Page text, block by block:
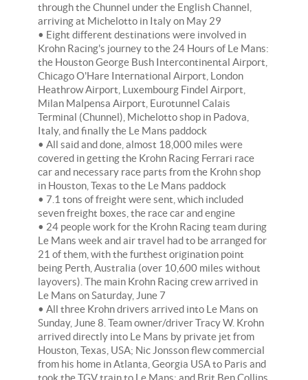
through the Chunnel under the English Channel,
arriving at Michelotto in Italy on May 29
• Eight different destinations were involved in
Krohn Racing's journey to the 24 Hours of Le Mans:
the Houston George Bush Intercontinental Airport,
Chicago O'Hare International Airport, London
Heathrow Airport, Luxembourg Findel Airport,
Milan Malpensa Airport, Eurotunnel Calais
Terminal (Chunnel), Michelotto shop in Padova,
Italy, and finally the Le Mans paddock
• All said and done, almost 18,000 miles were
covered in getting the Krohn Racing Ferrari race
car and necessary race parts from the Krohn shop
in Houston, Texas to the Le Mans paddock
• 7.1 tons of freight were sent, which included
seven freight boxes, the race car and engine
• 24 people work for the Krohn Racing team during
Le Mans week and air travel had to be arranged for
21 of them, with the furthest origination point
being Perth, Australia (over 10,600 miles without
layovers). The main Krohn Racing crew arrived in
Le Mans on Saturday, June 7
• All three Krohn drivers arrived into Le Mans on
Sunday, June 8. Team owner/driver Tracy W. Krohn
arrived directly into Le Mans by private jet from
Houston, Texas, USA; Nic Jonsson flew commercial
from his home in Atlanta, Georgia USA to Paris and
took the TGV train to Le Mans; and Brit Ben Collins